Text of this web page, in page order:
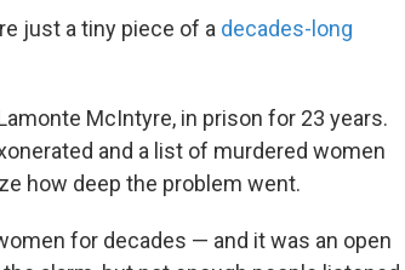
just a tiny piece of a decades-long
McIntyre, in prison for 23 years.
and a list of murdered women
how deep the problem went.
for decades — and it was an open